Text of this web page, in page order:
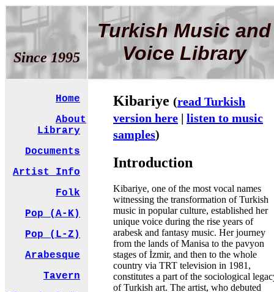
Since 1995
Turkish Music and
Voice Library
Home
About
Library
Documents
Artist Info
Folk
Pop (A-K)
Pop (L-Z)
Arabesque
Tavern
Kibariye (read Turkish
version here | listen to music
samples)
Introduction
Kibariye, one of the most vocal names
witnessing the transformation of Turkish
music in popular culture, established her
unique voice during the rise years of
arabesk and fantasy music. Her journey
from the lands of Manisa to the pavyon
stages of İzmir, and then to the whole
country via TRT television in 1981,
constitutes a part of the sociological
of Turkish art. The artist, who debuted